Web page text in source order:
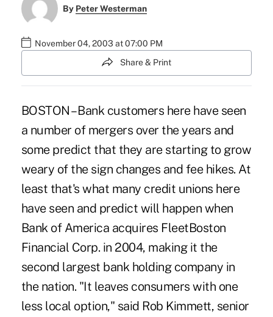
By Peter Westerman
November 04, 2003 at 07:00 PM
Share & Print
BOSTON – Bank customers here have seen
a number of mergers over the years and
some predict that they are starting to grow
weary of the sign changes and fee hikes. At
least that's what many credit unions here
have seen and predict will happen when
Bank of America acquires FleetBoston
Financial Corp. in 2004, making it the
second largest bank holding company in
the nation. "It leaves consumers with one
less local option," said Rob Kimmett, senior